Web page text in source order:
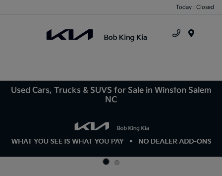
Today : Closed
Used Cars, Trucks & SUVS for Sale in Winston Salem
NC